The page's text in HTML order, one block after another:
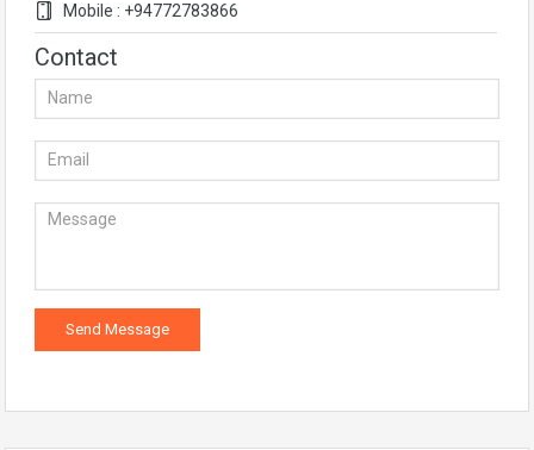
Mobile : +94772783866
Contact